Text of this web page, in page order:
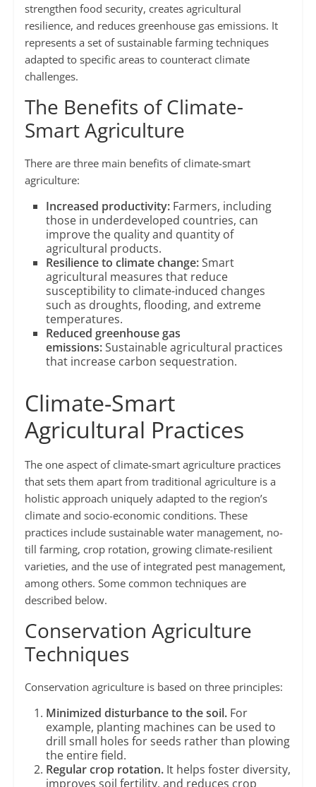
strengthen food security, creates agricultural
resilience, and reduces greenhouse gas emissions. It
represents a set of sustainable farming techniques
adapted to specific areas to counteract climate
challenges.
The Benefits of Climate-
Smart Agriculture
There are three main benefits of climate-smart
agriculture:
Increased productivity:Farmers, including
those in underdeveloped countries, can
improve the quality and quantity of
agricultural products.
Resilience to climate change:Smart
agricultural measures that reduce
susceptibility to climate-induced changes
such as droughts, flooding, and extreme
temperatures.
Reduced greenhouse gas
emissions:Sustainable agricultural practices
that increase carbon sequestration.
Climate-Smart
Agricultural Practices
The one aspect of climate-smart agriculture practices
that sets them apart from traditional agriculture is a
holistic approach uniquely adapted to the region’s
climate and socio-economic conditions. These
practices include sustainable water management, no-
till farming, crop rotation, growing climate-resilient
varieties, and the use of integrated pest management,
among others. Some common techniques are
described below.
Conservation Agriculture
Techniques
Conservation agriculture is based on three principles:
Minimized disturbance to the soil.For
example, planting machines can be used to
drill small holes for seeds rather than plowing
the entire field.
Regular crop rotation.It helps foster diversity,
improves soil fertility, and reduces crop